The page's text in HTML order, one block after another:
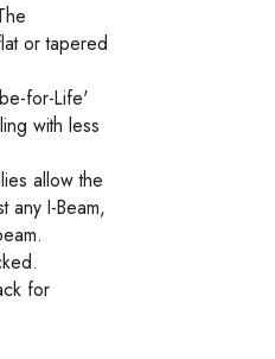
or tapered
for-Life'
with less
allow the
any I-Beam,
for